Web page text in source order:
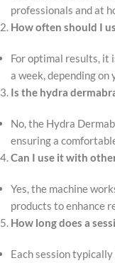
professionals and at
How often should I
For optimal results, it
a week, depending on
Is the hydra
No, the Hydra
ensuring a
Can I use it with
Yes, the machine
products to enhance
How long does a
Each session